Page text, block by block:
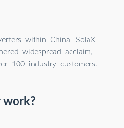
within China, SolaX
widespread acclaim,
100 industry customers.
work?